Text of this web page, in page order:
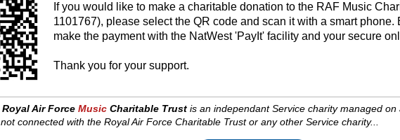
If you would like to make a charitable donation to the RAF Music
1101767), please select the QR code and scan it with a smart phone.
make the payment with the NatWest 'PayIt' facility and your secure
Thank you for your support.
Royal Air Force Music Charitable Trust is an independant Service charity managed
not connected with the Royal Air Force Charitable Trust or any other Service charity...